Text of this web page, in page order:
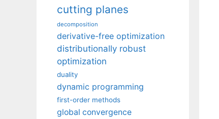
cutting planes
decomposition
derivative-free optimization
distributionally robust
optimization
duality
dynamic programming
first-order methods
global convergence